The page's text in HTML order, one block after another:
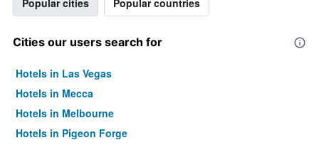
Popular cities Popular countries
Cities our users search for
Hotels in Las Vegas
Hotels in Mecca
Hotels in Melbourne
Hotels in Pigeon Forge